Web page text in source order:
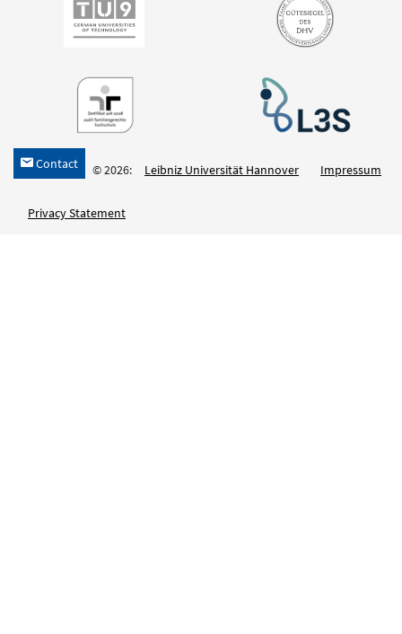
h Contact © 2026: Leibniz Universität Hannover Impressum
Privacy Statement